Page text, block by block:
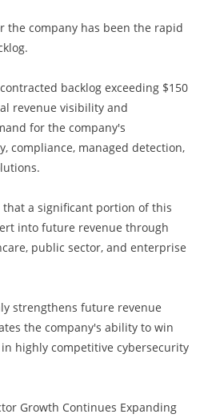
the company has been the rapid
backlog exceeding $150
revenue visibility and
for the company's
compliance, managed detection,
a significant portion of this
into future revenue through
public sector, and enterprise
strengthens future revenue
the company's ability to win
highly competitive cybersecurity
Growth Continues Expanding